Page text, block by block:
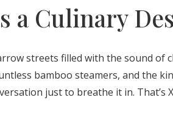
a Culinary
streets filled with the sound of
bamboo steamers, and the
just to breathe it in. That’s